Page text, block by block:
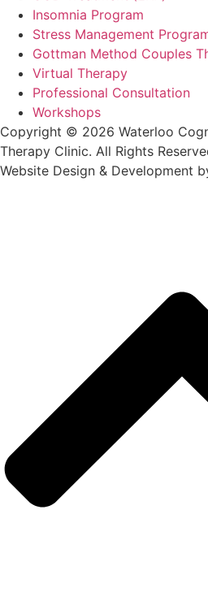
Insomnia Program
Stress Management
Gottman Method Couples
Virtual Therapy
Professional Consultation
Workshops
Copyright © 2026 Waterloo
Therapy Clinic. All Rights
Website Design & Development